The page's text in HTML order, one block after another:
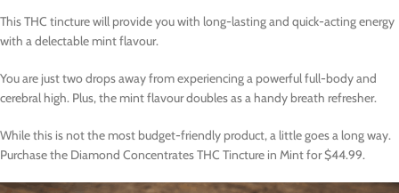
This THC tincture will provide you with long-lasting and quick-acting energy
with a delectable mint flavour.
You are just two drops away from experiencing a powerful full-body and
cerebral high. Plus, the mint flavour doubles as a handy breath refresher.
While this is not the most budget-friendly product, a little goes a long way.
Purchase the Diamond Concentrates THC Tincture in Mint for $44.99.